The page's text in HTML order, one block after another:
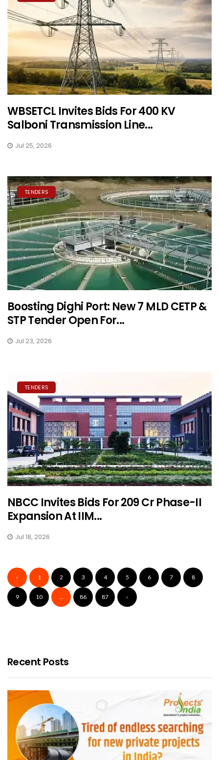
WBSETCL Invites Bids For 400 KV
Salboni Transmission Line...
Jul 25, 2026
TENDERS
Boosting Dighi Port: New 7 MLD CETP &
STP Tender Open For...
Jul 23, 2026
TENDERS
NBCC Invites Bids For ₹209 Cr Phase-II
Expansion At IIM...
Jul 18, 2026
‹ 1 2 3 4 5 6 7 8
9 10 ... 86 87 ›
Recent Posts